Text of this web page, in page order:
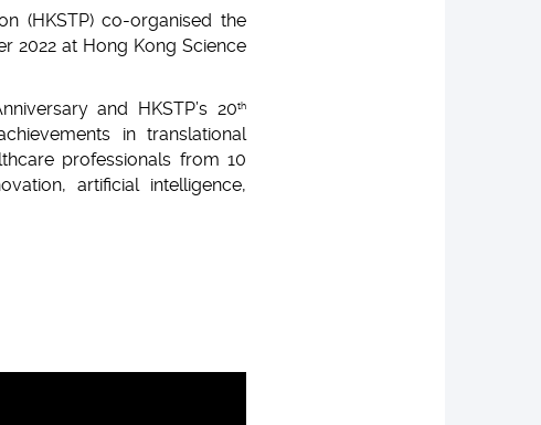
(HKSTP) co-organised the
2022 at Hong Kong Science
and HKSTP’s 20th
in translational
professionals from 10
artificial intelligence,